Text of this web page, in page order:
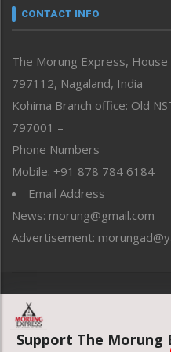
neissr
Perspective
Politics
Public Space
Reflections
Right-Featured
Sports
Straight from the Heart
Tracking your Health
Uncategorized
CONTACT INFO
The Morung Express,
797112, Nagaland, India
Kohima Branch office: Old
797001 –
Phone Numbers
Mobile: +91 878 784 6184
Email Address
News: morung@gmail.com
Advertisement:
Website designed &
Support The Morung